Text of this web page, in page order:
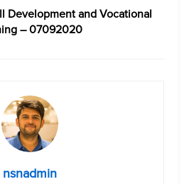
Development and Vocational
– 07092020
nsnadmin